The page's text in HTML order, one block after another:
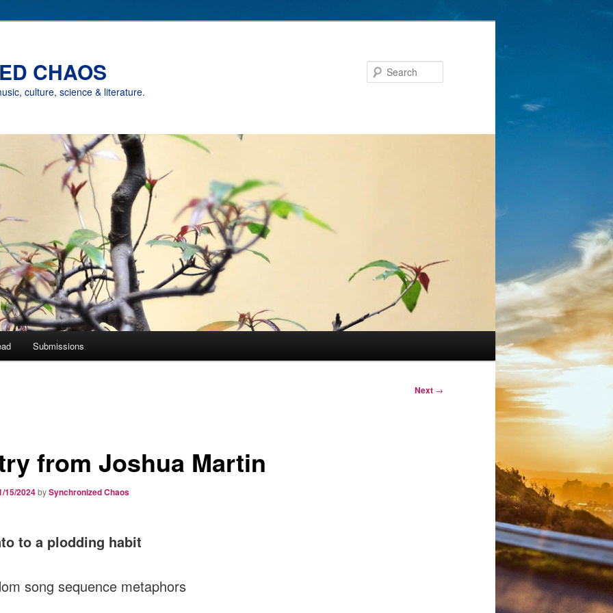
CHAOS
culture, science & literature.
Submissions
Next →
from Joshua Martin
15/2024bySynchronized Chaos
to a plodding habit
song sequence metaphors